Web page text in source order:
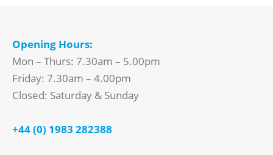
Opening Hours:
Mon – Thurs: 7.30am – 5.00pm
Friday: 7.30am – 4.00pm
Closed: Saturday & Sunday
+44 (0) 1983 282388